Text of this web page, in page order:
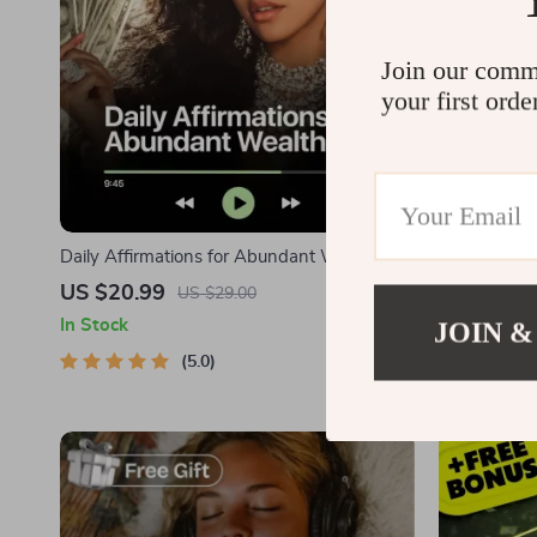
Daily Affirmations for Abundant Wealth |
Audio Course | Money Mindset & Prosperity
US $20.99 US $29.00
In Stock
5.0
Meditations
Audio
Calm, and
In Stock
Join our
your first
JOIN &